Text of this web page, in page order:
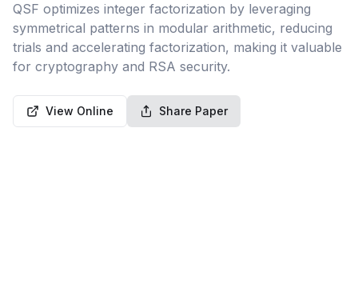
QSF optimizes integer factorization by leveraging
symmetrical patterns in modular arithmetic, reducing
trials and accelerating factorization, making it valuable
for cryptography and RSA security.
View Online Share Paper